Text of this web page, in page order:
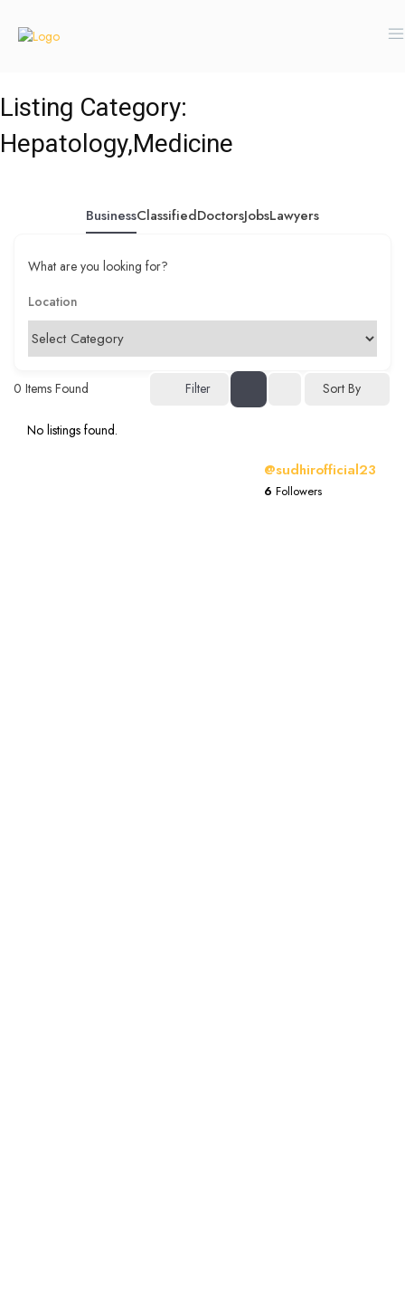
Listing Category:
Hepatology,Medicine
BusinessClassifiedDoctorsJobsLawyers
What are you looking for?
0 Items Found Filter Sort By
No listings found.
@sudhirofficial23
6 Followers